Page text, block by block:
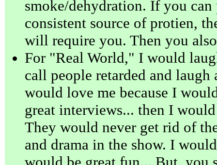
smoke/dehydration. If you
consistent source of protien,
will require you. Then you
For "Real World," I would
call people retarded and laugh
would love me because I
great interviews... then I
They would never get rid of
and drama in the show. I